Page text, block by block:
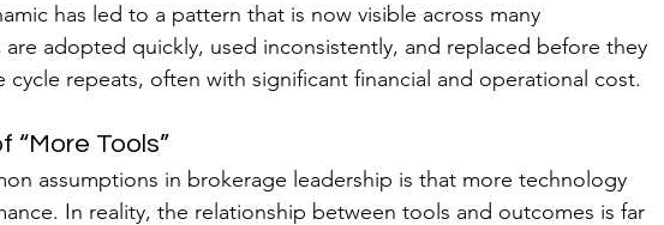
has led to a pattern that is now visible across many
are adopted quickly, used inconsistently, and replaced before they
cycle repeats, often with significant financial and operational cost.
“More Tools”
assumptions in brokerage leadership is that more technology
In reality, the relationship between tools and outcomes is far